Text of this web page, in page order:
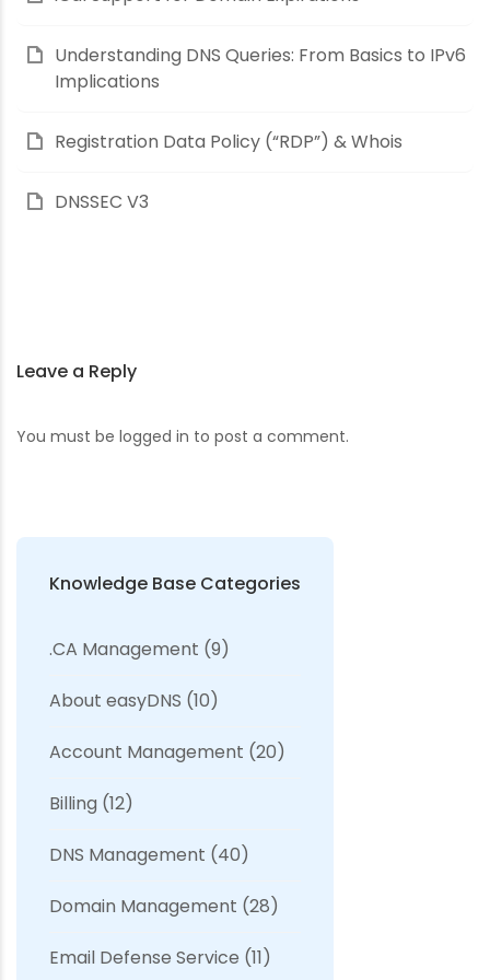
Understanding DNS Queries: From Basics to IPv6
Implications
Registration Data Policy (“RDP”) & Whois
DNSSEC V3
Leave a Reply
You must be logged in to post a comment.
Knowledge Base Categories
.CA Management (9)
About easyDNS (10)
Account Management (20)
Billing (12)
DNS Management (40)
Domain Management (28)
Email Defense Service (11)